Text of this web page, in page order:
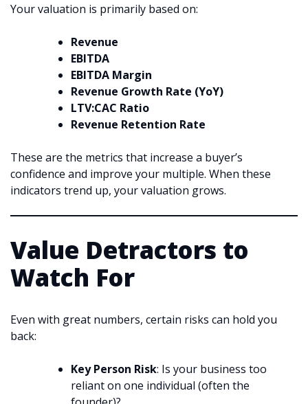
Your valuation is primarily based on:
Revenue
EBITDA
EBITDA Margin
Revenue Growth Rate (YoY)
LTV:CAC Ratio
Revenue Retention Rate
These are the metrics that increase a buyer’s
confidence and improve your multiple. When these
indicators trend up, your valuation grows.
Value Detractors to
Watch For
Even with great numbers, certain risks can hold you
back:
Key Person Risk: Is your business too
reliant on one individual (often the